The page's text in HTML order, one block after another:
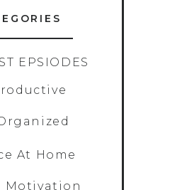
EPSIODES
At Home
Motivation